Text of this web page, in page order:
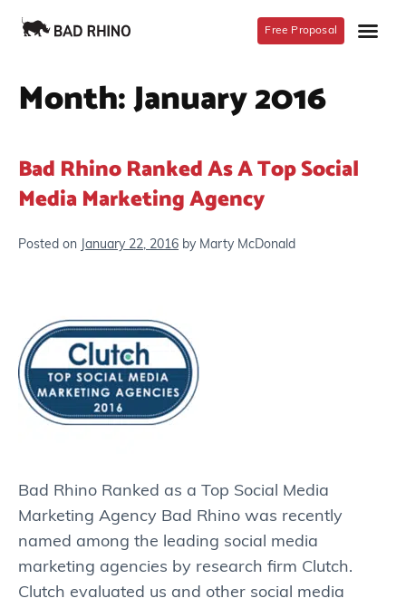
Free Proposal
Month:January 2016
Bad Rhino Ranked As A Top Social
Media Marketing Agency
Posted on January 22, 2016 by Marty McDonald
Bad Rhino Ranked as a Top Social Media
Marketing Agency Bad Rhino was recently
named among the leading social media
marketing agencies by research firm Clutch.
Clutch evaluated us and other social media